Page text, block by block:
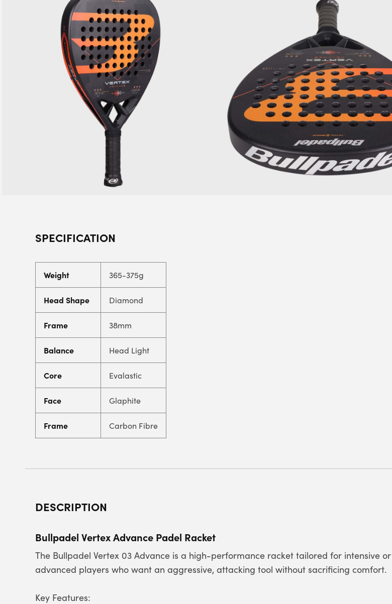
SPECIFICATION
Weight 365-375g
Head Shape Diamond
Frame 38mm
Balance Head Light
Core Evalastic
Face Glaphite
Frame Carbon Fibre
DESCRIPTION
Bullpadel Vertex Advance Padel Racket
The Bullpadel Vertex 03 Advance is a high-performance racket tailored for intensive or
advanced players who want an aggressive, attacking tool without sacrificing comfort.
Key Features: